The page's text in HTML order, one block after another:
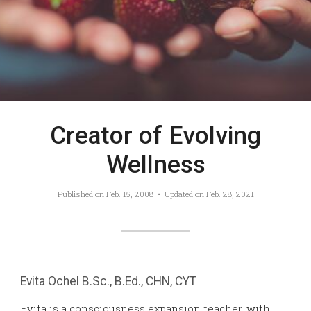
Creator of Evolving
Wellness
Published on Feb. 15, 2008• Updated on Feb. 28, 2021
Evita Ochel B.Sc., B.Ed., CHN, CYT